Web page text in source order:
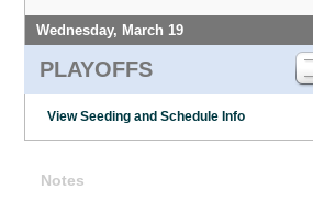
Wednesday, March 19
PLAYOFFS
View Seeding and Schedule Info
Notes